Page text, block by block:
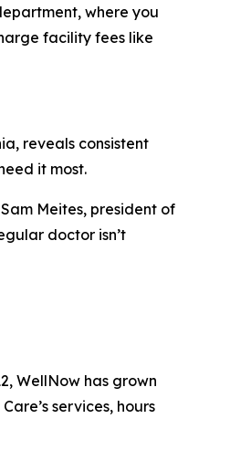
where you
facility fees like
reveals consistent
it most.
Meites, president of
doctor isn’t
WellNow has grown
services, hours